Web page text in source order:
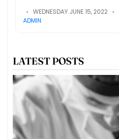
WEDNESDAY JUNE 15, 2022
ADMIN
LATEST POSTS